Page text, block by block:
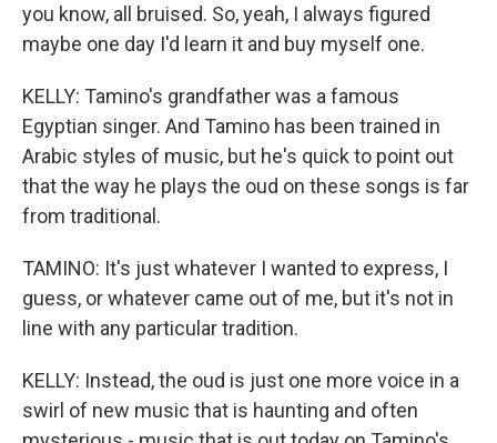
you know, all bruised. So, yeah, I always figured
maybe one day I'd learn it and buy myself one.
KELLY: Tamino's grandfather was a famous
Egyptian singer. And Tamino has been trained in
Arabic styles of music, but he's quick to point out
that the way he plays the oud on these songs is far
from traditional.
TAMINO: It's just whatever I wanted to express, I
guess, or whatever came out of me, but it's not in
line with any particular tradition.
KELLY: Instead, the oud is just one more voice in a
swirl of new music that is haunting and often